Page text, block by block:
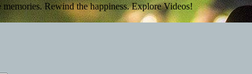
memories. Rewind the happiness. Explore Videos!